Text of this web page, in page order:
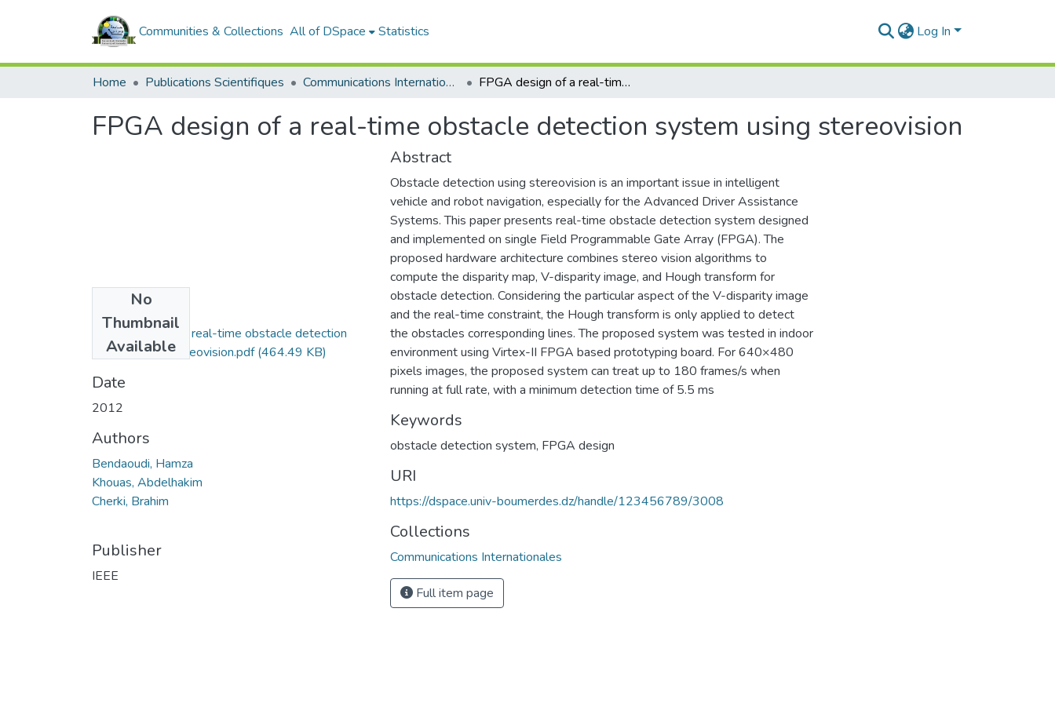
Communities & Collections All of DSpace Statistics Log In
Home Publications Scientifiques Communications Internationales FPGA design of a real-time obstacle detection system using stereovision
FPGA design of a real-time obstacle detection system using stereovision
No
Thumbnail
Available
FPGA design of a real-time obstacle detection
system using stereovision.pdf(464.49 KB)
Date
2012
Authors
Bendaoudi, Hamza
Khouas, Abdelhakim
Cherki, Brahim
Publisher
IEEE
Abstract
Obstacle detection using stereovision is an important issue in intelligent
vehicle and robot navigation, especially for the Advanced Driver Assistance
Systems. This paper presents real-time obstacle detection system designed
and implemented on single Field Programmable Gate Array (FPGA). The
proposed hardware architecture combines stereo vision algorithms to
compute the disparity map, V-disparity image, and Hough transform for
obstacle detection. Considering the particular aspect of the V-disparity image
and the real-time constraint, the Hough transform is only applied to detect
the obstacles corresponding lines. The proposed system was tested in indoor
environment using Virtex-II FPGA based prototyping board. For 640×480
pixels images, the proposed system can treat up to 180 frames/s when
running at full rate, with a minimum detection time of 5.5 ms
Keywords
obstacle detection system, FPGA design
URI
https://dspace.univ-boumerdes.dz/handle/123456789/3008
Collections
Communications Internationales
Full item page